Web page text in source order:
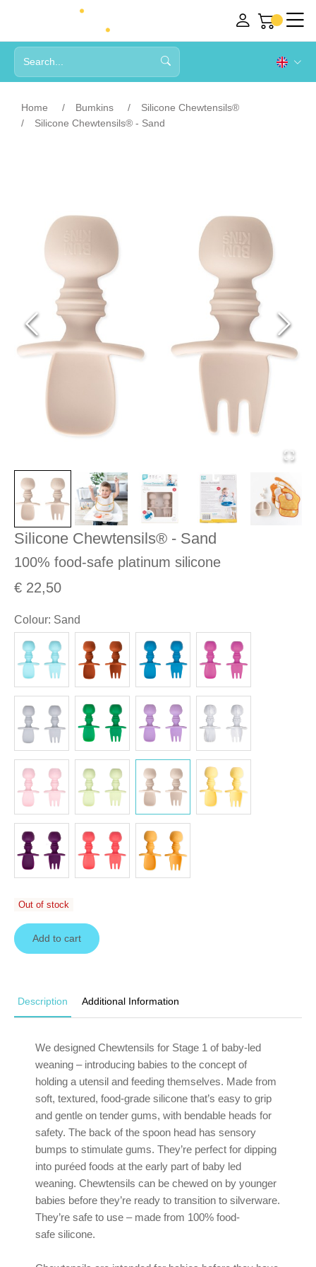
Home Bumkins
Silicone Chewtensils®
Silicone Chewtensils® - Sand
Silicone Chewtensils® - Sand
100% food-safe platinum silicone
€ 22,50
Colour: Sand
Out of stock
Add to cart
Description Additional Information
We designed Chewtensils for Stage 1 of baby-led
weaning – introducing babies to the concept of
holding a utensil and feeding themselves. Made from
soft, textured, food-grade silicone that’s easy to grip
and gentle on tender gums, with bendable heads for
safety. The back of the spoon head has sensory
bumps to stimulate gums. They’re perfect for dipping
into puréed foods at the early part of baby led
weaning. Chewtensils can be chewed on by younger
babies before they’re ready to transition to silverware.
They’re safe to use – made from 100% food-
safe silicone.